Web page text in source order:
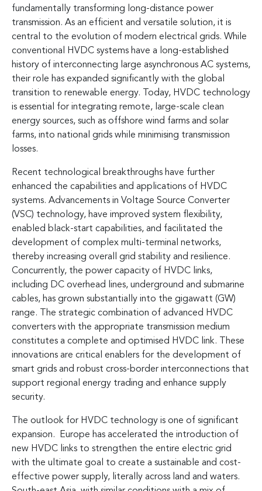
fundamentally transforming long-distance power
transmission. As an efficient and versatile solution, it is
central to the evolution of modern electrical grids. While
conventional HVDC systems have a long-established
history of interconnecting large asynchronous AC systems,
their role has expanded significantly with the global
transition to renewable energy. Today, HVDC technology
is essential for integrating remote, large-scale clean
energy sources, such as offshore wind farms and solar
farms, into national grids while minimising transmission
losses.
Recent technological breakthroughs have further
enhanced the capabilities and applications of HVDC
systems. Advancements in Voltage Source Converter
(VSC) technology, have improved system flexibility,
enabled black-start capabilities, and facilitated the
development of complex multi-terminal networks,
thereby increasing overall grid stability and resilience.
Concurrently, the power capacity of HVDC links,
including DC overhead lines, underground and submarine
cables, has grown substantially into the gigawatt (GW)
range. The strategic combination of advanced HVDC
converters with the appropriate transmission medium
constitutes a complete and optimised HVDC link. These
innovations are critical enablers for the development of
smart grids and robust cross-border interconnections that
support regional energy trading and enhance supply
security.
The outlook for HVDC technology is one of significant
expansion. Europe has accelerated the introduction of
new HVDC links to strengthen the entire electric grid
with the ultimate goal to create a sustainable and cost-
effective power supply, literally across land and waters.